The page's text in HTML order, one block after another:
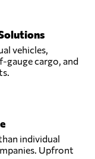
vehicles,
gauge cargo, and
individual
Upfront